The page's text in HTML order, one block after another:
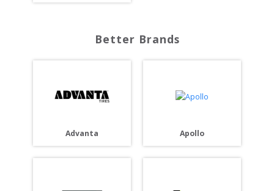
Better Brands
Advanta Apollo